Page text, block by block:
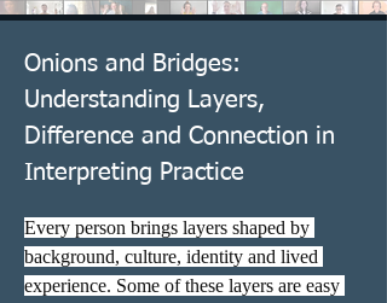
Onions and Bridges:
Understanding Layers,
Difference and Connection in
Interpreting Practice
Every person brings layers shaped by
background, culture, identity and lived
experience. Some of these layers are easy